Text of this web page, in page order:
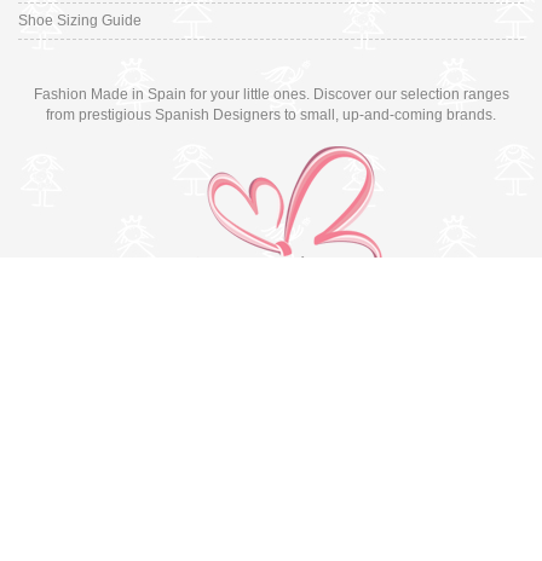
Shoe Sizing Guide
Fashion Made in Spain for your little ones. Discover our selection ranges
from prestigious Spanish Designers to small, up-and-coming brands.